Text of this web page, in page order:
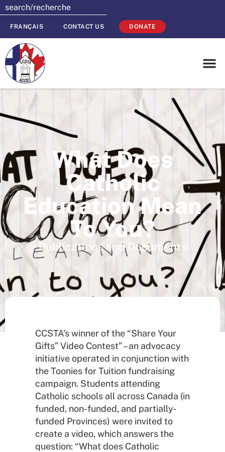
FRANÇAIS CONTACT US DONATE
What Does
Catholic
Education Mean
To You?
Publications and Documents
CCSTA’s winner of the “Share Your
Gifts” Video Contest” – an advocacy
initiative operated in conjunction with
the Toonies for Tuition fundraising
campaign. Students attending
Catholic schools all across Canada (in
funded, non-funded, and partially-
funded Provinces) were invited to
create a video, which answers the
question: “What does Catholic